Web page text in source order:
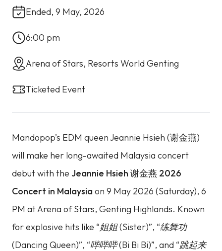
Ended, 9 May, 2026
6:00 pm
Arena of Stars, Resorts World Genting
Ticketed Event
Mandopop’s EDM queen Jeannie Hsieh (谢金燕)
will make her long-awaited Malaysia concert
debut with the Jeannie Hsieh 谢金燕 2026
Concert in Malaysia on 9 May 2026 (Saturday), 6
PM at Arena of Stars, Genting Highlands. Known
for explosive hits like “姐姐 (Sister)”, “练舞功
(Dancing Queen)”, “哔哔哔 (Bi Bi Bi)”, and “跳起来